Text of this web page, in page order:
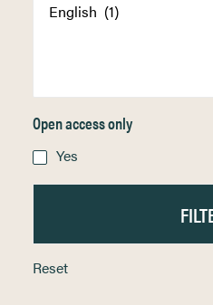
Open access only
Yes
Reset